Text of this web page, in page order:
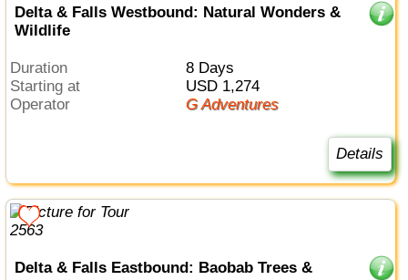
Delta & Falls Westbound: Natural Wonders &
Wildlife
Duration
8 Days
Starting at
USD 1,274
Operator
G Adventures
Details
Delta & Falls Eastbound: Baobab Trees &